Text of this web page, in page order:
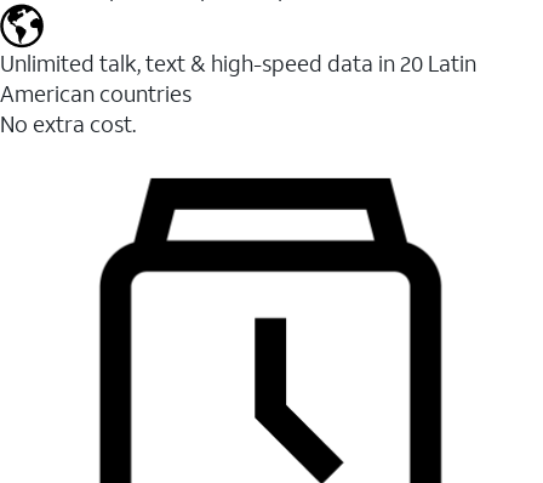
Unlimited talk, text & high-speed data in 20 Latin
American countries
No extra cost.